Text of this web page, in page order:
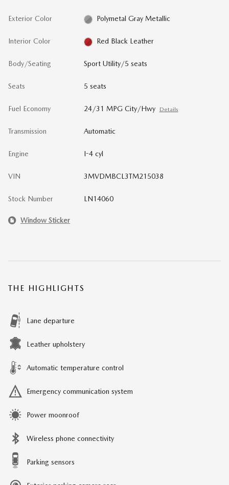
Exterior Color Polymetal Gray Metallic
Interior Color Red Black Leather
Body/Seating Sport Utility/5 seats
Seats 5 seats
Fuel Economy 24/31 MPG City/Hwy Details
Transmission Automatic
Engine I-4 cyl
VIN 3MVDMBCL3TM215038
Stock Number LN14060
Window Sticker
THE HIGHLIGHTS
Lane departure
Leather upholstery
Automatic temperature control
Emergency communication system
Power moonroof
Wireless phone connectivity
Parking sensors